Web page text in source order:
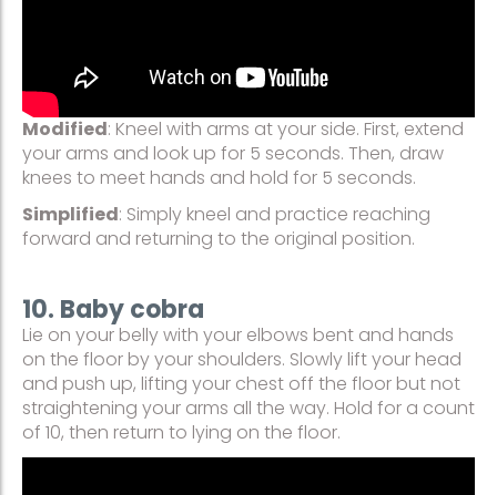
Modified: Kneel with arms at your side. First, extend
your arms and look up for 5 seconds. Then, draw
knees to meet hands and hold for 5 seconds.
Simplified: Simply kneel and practice reaching
forward and returning to the original position.
10. Baby cobra
Lie on your belly with your elbows bent and hands
on the floor by your shoulders. Slowly lift your head
and push up, lifting your chest off the floor but not
straightening your arms all the way. Hold for a count
of 10, then return to lying on the floor.